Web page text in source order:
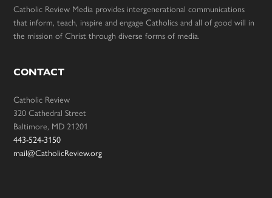
Catholic Review Media provides intergenerational communications
that inform, teach, inspire and engage Catholics and all of good will in
the mission of Christ through diverse forms of media.
CONTACT
Catholic Review
320 Cathedral Street
Baltimore, MD 21201
443-524-3150
mail@CatholicReview.org